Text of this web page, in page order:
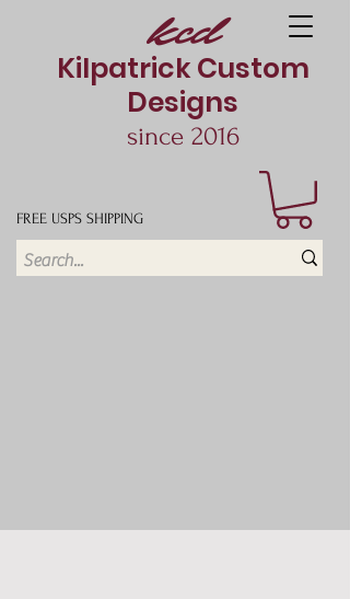
kcd
Kilpatrick Custom
Designs
since 2016
FREE USPS SHIPPING